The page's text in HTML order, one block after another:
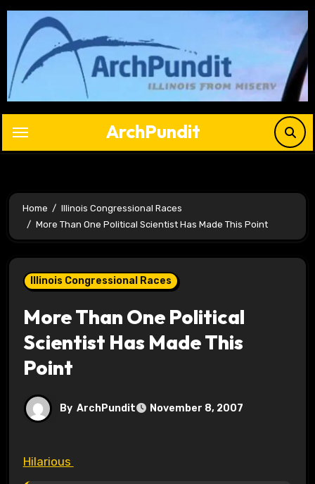
Skip
content
ArchPundit
Home
Illinois Congressional Races
More Than One Political Scientist Has Made This Point
Illinois Congressional Races
More Than One Political
Scientist Has Made This
Point
By ArchPundit November 8, 2007
Hilarious